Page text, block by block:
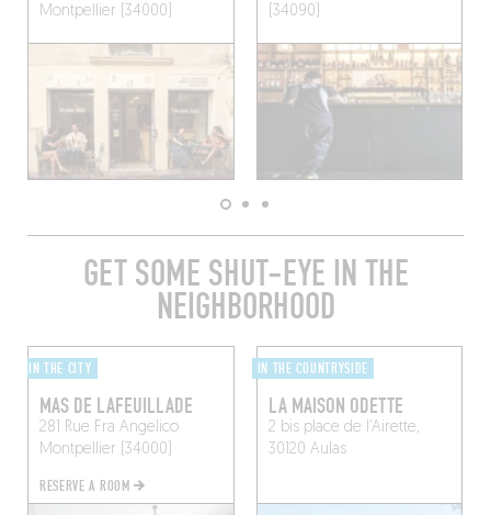
Montpellier (34000)
(34090)
GET SOME SHUT-EYE IN THE
NEIGHBORHOOD
IN THE CITY
MAS DE LAFEUILLADE
281 Rue Fra Angelico
Montpellier (34000)
RESERVE A ROOM
IN THE COUNTRYSIDE
LA MAISON ODETTE
2 bis place de l’Airette,
30120 Aulas